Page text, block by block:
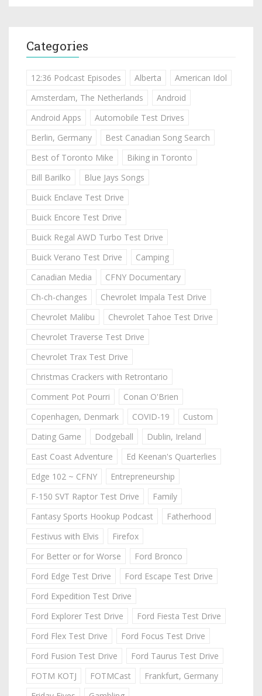
Categories
12:36 Podcast Episodes Alberta
American Idol
Amsterdam, The Netherlands
Android
Android Apps
Automobile Test Drives
Berlin, Germany
Best Canadian Song Search
Best of Toronto Mike
Biking in Toronto
Bill Barilko
Blue Jays Songs
Buick Enclave Test Drive
Buick Encore Test Drive
Buick Regal AWD Turbo Test Drive
Buick Verano Test Drive
Camping
Canadian Media
CFNY Documentary
Ch-ch-changes
Chevrolet Impala Test Drive
Chevrolet Malibu
Chevrolet Tahoe Test Drive
Chevrolet Traverse Test Drive
Chevrolet Trax Test Drive
Christmas Crackers with Retrontario
Comment Pot Pourri
Conan O'Brien
Copenhagen, Denmark
COVID-19
Custom
Dating Game
Dodgeball
Dublin, Ireland
East Coast Adventure
Ed Keenan's Quarterlies
Edge 102 ~ CFNY
Entrepreneurship
F-150 SVT Raptor Test Drive
Family
Fantasy Sports Hookup Podcast
Fatherhood
Festivus with Elvis
Firefox
For Better or for Worse
Ford Bronco
Ford Edge Test Drive
Ford Escape Test Drive
Ford Expedition Test Drive
Ford Explorer Test Drive
Ford Fiesta Test Drive
Ford Flex Test Drive
Ford Focus Test Drive
Ford Fusion Test Drive
Ford Taurus Test Drive
FOTM KOTJ
FOTMCast
Frankfurt, Germany